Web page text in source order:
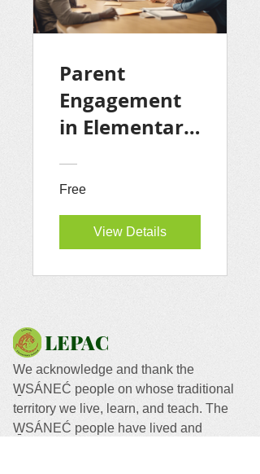
Parent
Engagement
in Elementary
Guide for
LEPAC
Members
Free
View Details
LEPAC
We acknowledge and thank the
W̱SÁNEĆ people on whose traditional
territory we live, learn, and teach. The
W̱SÁNEĆ people have lived and